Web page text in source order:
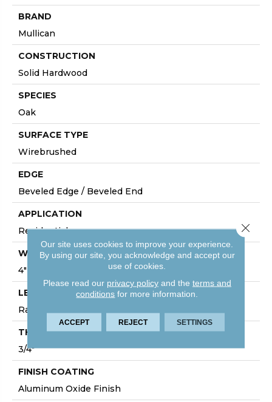
BRAND
Mullican
CONSTRUCTION
Solid Hardwood
SPECIES
Oak
SURFACE TYPE
Wirebrushed
EDGE
Beveled Edge / Beveled End
APPLICATION
Residential
WIDTH
4"
LENGTH
Random Lengths Up To Six And A Half Feet
THICKNESS
3/4"
FINISH COATING
Aluminum Oxide Finish
Our site uses cookies to improve your experience.
By using our site, you acknowledge and accept our
use of cookies.
Please read our privacy policyand the terms and
conditions for more information.
ACCEPT REJECT SETTINGS
Close